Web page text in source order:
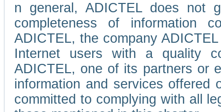
n general, ADICTEL does not
completeness of information
ADICTEL, the company
Internet users with a quality
ADICTEL, one of its partners or
information and services
committed to complying with all